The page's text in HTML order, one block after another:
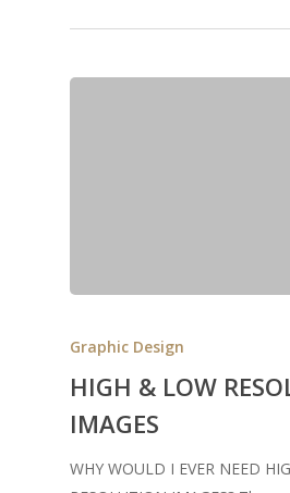
Graphic Design
HIGH & LOW
IMAGES
WHY WOULD I EVER NEED